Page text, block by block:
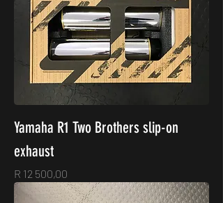
Yamaha R1 Two Brothers slip-on
exhaust
Price
R 12 500,00